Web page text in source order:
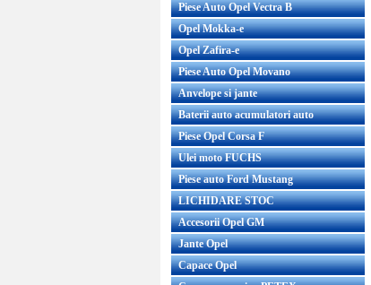
Piese Auto Opel Vectra B
Opel Mokka-e
Opel Zafira-e
Piese Auto Opel Movano
Anvelope si jante
Baterii auto acumulatori auto
Piese Opel Corsa F
Ulei moto FUCHS
Piese auto Ford Mustang
LICHIDARE STOC
Accesorii Opel GM
Jante Opel
Capace Opel